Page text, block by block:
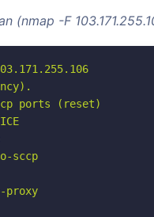
(nmap -F
ports (reset)
sccp